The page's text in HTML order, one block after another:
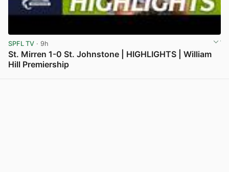
SPFL TV · 9h
St. Mirren 1-0 St. Johnstone | HIGHLIGHTS | William
Hill Premiership